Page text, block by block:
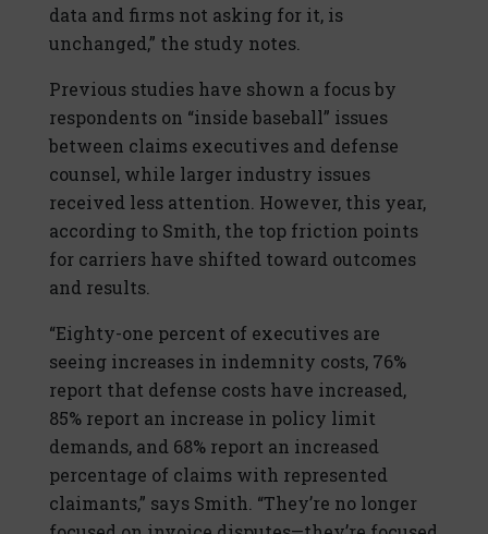
data and firms not asking for it, is
unchanged,” the study notes.
Previous studies have shown a focus by
respondents on “inside baseball” issues
between claims executives and defense
counsel, while larger industry issues
received less attention. However, this year,
according to Smith, the top friction points
for carriers have shifted toward outcomes
and results.
“Eighty-one percent of executives are
seeing increases in indemnity costs, 76%
report that defense costs have increased,
85% report an increase in policy limit
demands, and 68% report an increased
percentage of claims with represented
claimants,” says Smith. “They’re no longer